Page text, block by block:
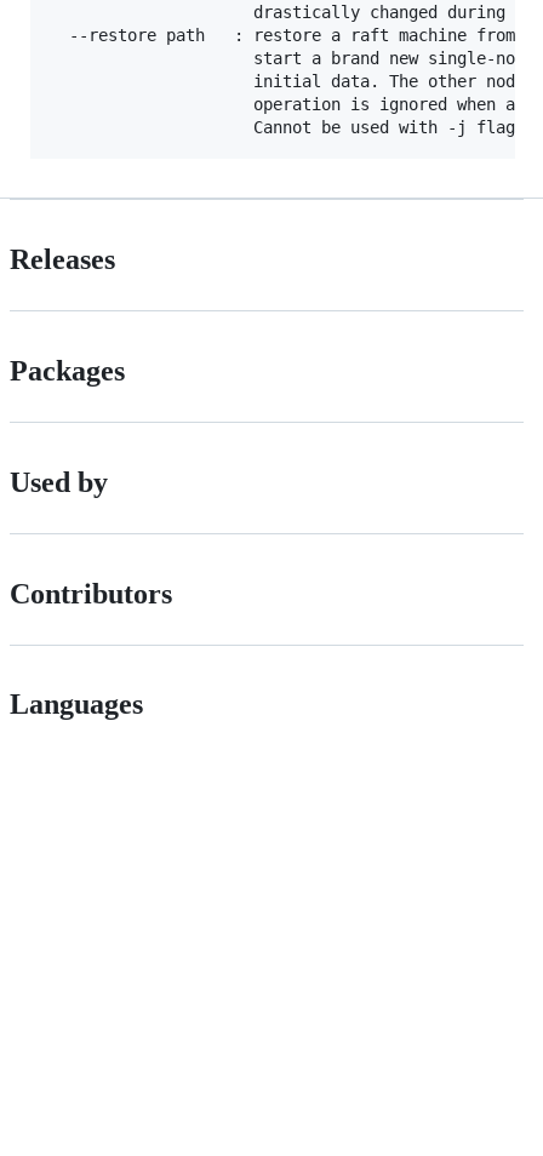
drastically changed during
--restore path   : restore a raft machine from
start a brand new single-
initial data. The other nodes
operation is ignored when a
Releases
Packages
Used by
Contributors
Languages